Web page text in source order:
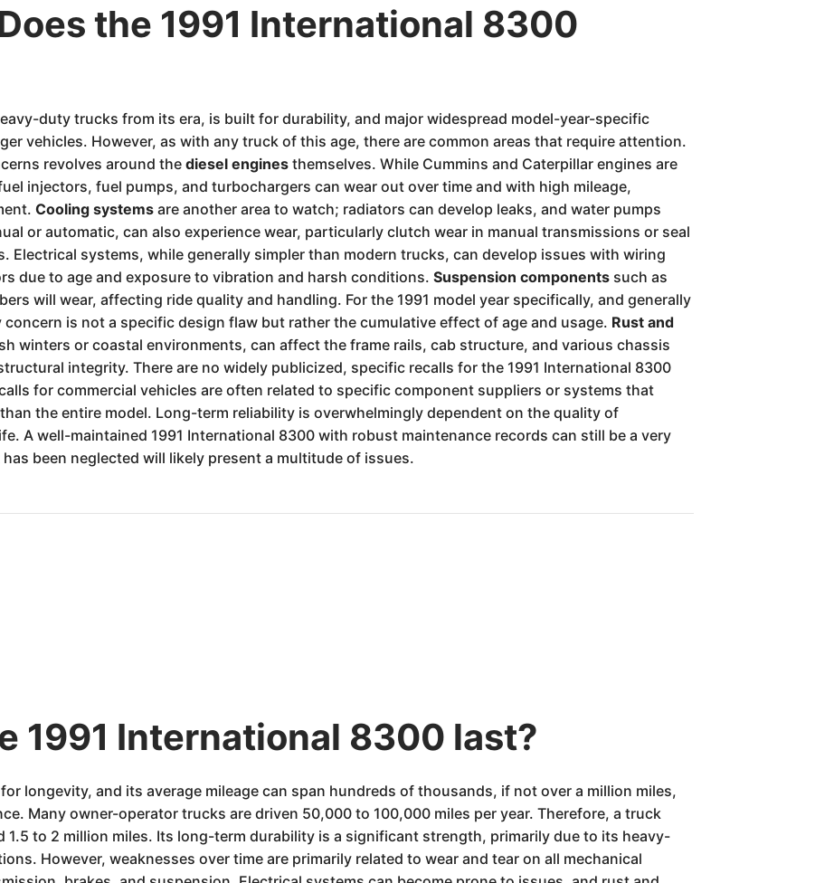
the 1991 International 8300
duty trucks from its era, is built for durability, and major widespread model-year-specific
vehicles. However, as with any truck of this age, there are common areas that require attention.
revolves around thediesel engines themselves. While Cummins and Caterpillar engines are
injectors, fuel pumps, and turbochargers can wear out over time and with high mileage,
Cooling systems are another area to watch; radiators can develop leaks, and water pumps
or automatic, can also experience wear, particularly clutch wear in manual transmissions or seal
Electrical systems, while generally simpler than modern trucks, can develop issues with wiring
due to age and exposure to vibration and harsh conditions.Suspension components such as
will wear, affecting ride quality and handling. For the 1991 model year specifically, and generally
is not a specific design flaw but rather the cumulative effect of age and usage. Rust and
winters or coastal environments, can affect the frame rails, cab structure, and various chassis
integrity. There are no widely publicized, specific recalls for the 1991 International 8300
for commercial vehicles are often related to specific component suppliers or systems that
the entire model. Long-term reliability is overwhelmingly dependent on the quality of
A well-maintained 1991 International 8300 with robust maintenance records can still be a very
been neglected will likely present a multitude of issues.
1991 International 8300 last?
longevity, and its average mileage can span hundreds of thousands, if not over a million miles,
Many owner-operator trucks are driven 50,000 to 100,000 miles per year. Therefore, a truck
1.5 to 2 million miles. Its long-term durability is a significant strength, primarily due to its heavy-
However, weaknesses over time are primarily related to wear and tear on all mechanical